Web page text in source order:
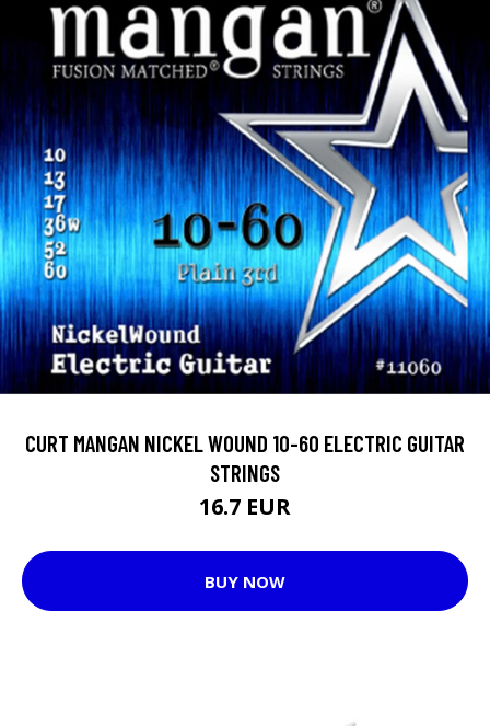
CURT MANGAN NICKEL WOUND 10-60 ELECTRIC GUITAR
STRINGS
16.7 EUR
BUY NOW